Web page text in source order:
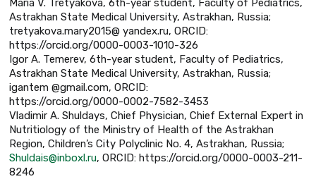
Maria V. Tretyakova, 6th-year student, Faculty of Pediatrics,
Astrakhan State Medical University, Astrakhan, Russia;
tretyakova.mary2015@ yandex.ru, ORCID:
https://orcid.org/0000-0003-1010-326
Igor A. Temerev, 6th-year student, Faculty of Pediatrics,
Astrakhan State Medical University, Astrakhan, Russia;
igantem @gmail.com, ORCID:
https://orcid.org/0000-0002-7582-3453
Vladimir A. Shuldays, Chief Physician, Chief External Expert in
Nutritiology of the Ministry of Health of the Astrakhan
Region, Children’s City Polyclinic No. 4, Astrakhan, Russia;
Shuldais@inboxl.ru, ORCID: https://orcid.org/0000-0003-211-
8246